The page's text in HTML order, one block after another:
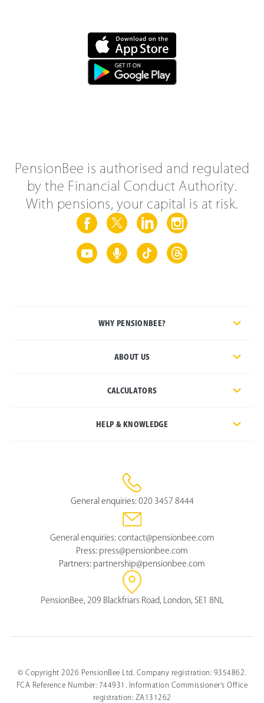
PensionBee is authorised and regulated
by the Financial Conduct Authority.
With pensions, your capital is at risk.
WHY PENSIONBEE?
ABOUT US
CALCULATORS
HELP & KNOWLEDGE
General enquiries: 020 3457 8444
General enquiries: contact@pensionbee.com
Press: press@pensionbee.com
Partners: partnership@pensionbee.com
PensionBee, 209 Blackfriars Road, London, SE1 8NL
© Copyright 2026 PensionBee Ltd. Company registration: 9354862.
FCA Reference Number: 744931. Information Commissioner's Office
registration: ZA131262